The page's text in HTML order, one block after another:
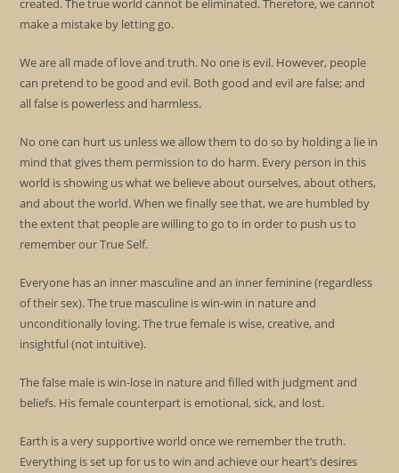
created. The true world cannot be eliminated. Therefore, we cannot
make a mistake by letting go.
We are all made of love and truth. No one is evil. However, people
can pretend to be good and evil. Both good and evil are false; and
all false is powerless and harmless.
No one can hurt us unless we allow them to do so by holding a lie in
mind that gives them permission to do harm. Every person in this
world is showing us what we believe about ourselves, about others,
and about the world. When we finally see that, we are humbled by
the extent that people are willing to go to in order to push us to
remember our True Self.
Everyone has an inner masculine and an inner feminine (regardless
of their sex). The true masculine is win-win in nature and
unconditionally loving. The true female is wise, creative, and
insightful (not intuitive).
The false male is win-lose in nature and filled with judgment and
beliefs. His female counterpart is emotional, sick, and lost.
Earth is a very supportive world once we remember the truth.
Everything is set up for us to win and achieve our heart’s desires